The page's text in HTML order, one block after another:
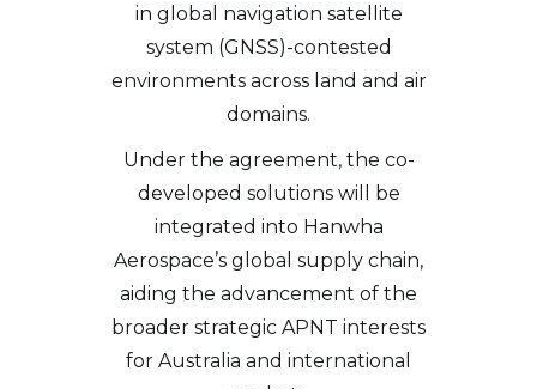
in global navigation satellite
system (GNSS)-contested
environments across land and air
domains.
Under the agreement, the co-
developed solutions will be
integrated into Hanwha
Aerospace’s global supply chain,
aiding the advancement of the
broader strategic APNT interests
for Australia and international